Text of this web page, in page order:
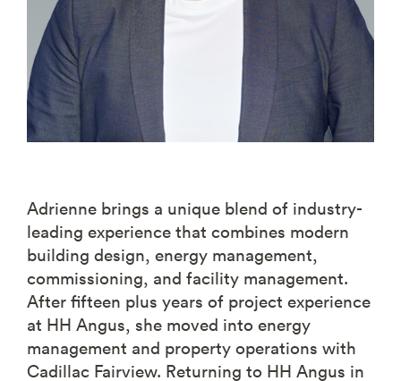
Adrienne brings a unique blend of industry-
leading experience that combines modern
building design, energy management,
commissioning, and facility management.
After fifteen plus years of project experience
at HH Angus, she moved into energy
management and property operations with
Cadillac Fairview. Returning to HH Angus in